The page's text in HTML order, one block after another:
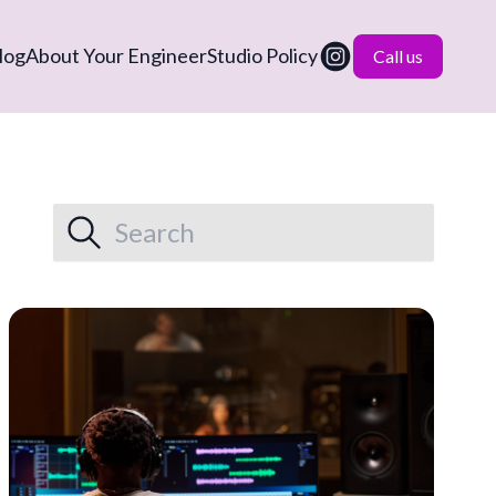
About Your EngineerStudio Policy Call us